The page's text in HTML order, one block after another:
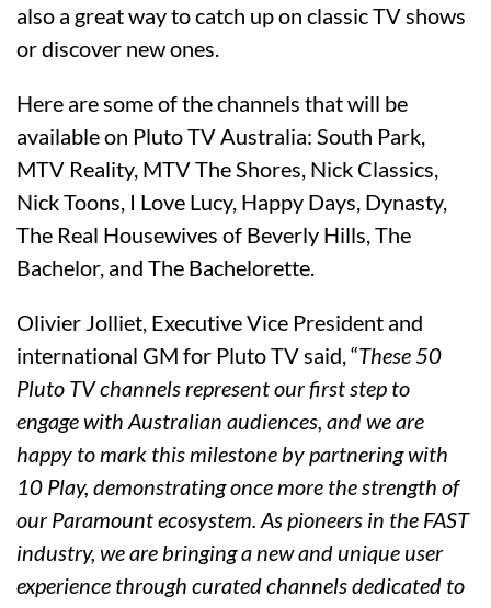
also a great way to catch up on classic TV shows
or discover new ones.
Here are some of the channels that will be
available on Pluto TV Australia: South Park,
MTV Reality, MTV The Shores, Nick Classics,
Nick Toons, I Love Lucy, Happy Days, Dynasty,
The Real Housewives of Beverly Hills, The
Bachelor, and The Bachelorette.
Olivier Jolliet, Executive Vice President and
international GM for Pluto TV said, “These 50
Pluto TV channels represent our first step to
engage with Australian audiences, and we are
happy to mark this milestone by partnering with
10 Play, demonstrating once more the strength of
our Paramount ecosystem. As pioneers in the FAST
industry, we are bringing a new and unique user
experience through curated channels dedicated to